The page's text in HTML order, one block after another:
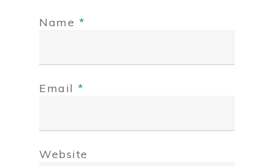
Name *
Email *
Website